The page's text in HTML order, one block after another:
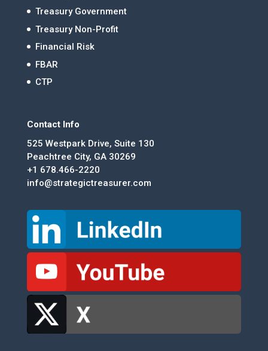
Treasury Government
Treasury Non-Profit
Financial Risk
FBAR
CTP
Contact Info
525 Westpark Drive, Suite 130
Peachtree City, GA 30269
+1 678.466-2220
info@strategictreasurer.com